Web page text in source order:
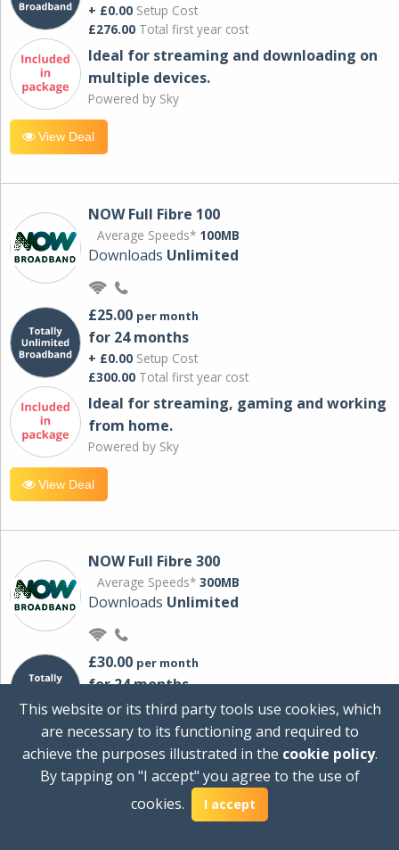
+ £0.00 Setup Cost
£276.00 Total first year cost
Ideal for streaming and downloading on
multiple devices.
Powered by Sky
View Deal
NOW Full Fibre 100
Average Speeds* 100MB
Downloads Unlimited
£25.00 per month
for 24 months
+ £0.00 Setup Cost
£300.00 Total first year cost
Ideal for streaming, gaming and working
from home.
Powered by Sky
View Deal
NOW Full Fibre 300
Average Speeds* 300MB
Downloads Unlimited
£30.00 per month
for 24 months
+ £0.00Setup Cost
Total first year cost
Ideal for streaming and downloading on
multiple devices.
This website or its third party tools use cookies, which
are necessary to its functioning and required to
achieve the purposes illustrated in the cookie policy.
By tapping on "I accept" you agree to the use of
cookies.
I accept